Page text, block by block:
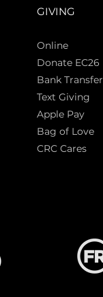
GIVING
Online
Donate EC26
Bank Transfer
Text Giving
Apple Pay
Bag of Love
CRC Cares